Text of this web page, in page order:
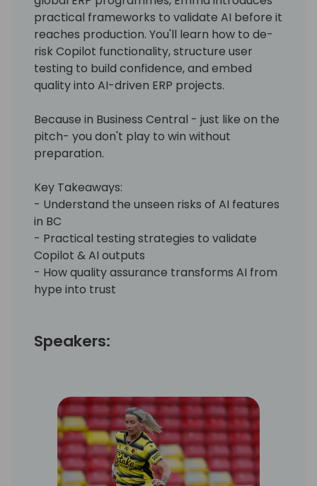
practical frameworks to validate AI before it
reaches production. You'll learn how to de-
risk Copilot functionality, structure user
testing to build confidence, and embed
quality into AI-driven ERP projects.
Because in Business Central - just like on the
pitch- you don't play to win without
preparation.
Key Takeaways:
- Understand the unseen risks of AI features
in BC
- Practical testing strategies to validate
Copilot & AI outputs
- How quality assurance transforms AI from
hype into trust
Speakers: